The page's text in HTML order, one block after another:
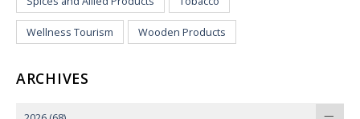
Wellness Tourism Wooden Products
ARCHIVES